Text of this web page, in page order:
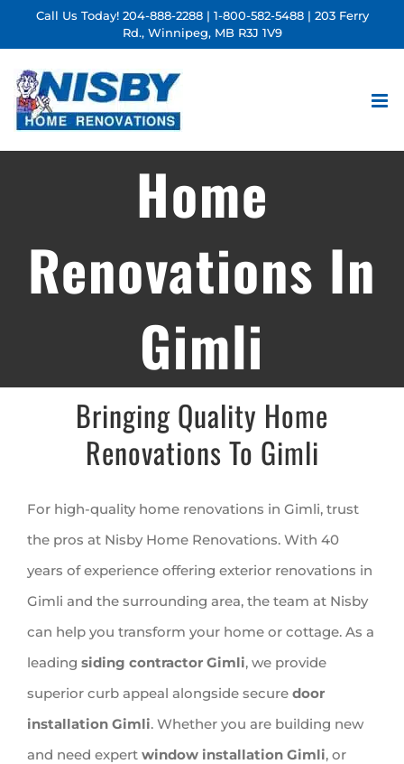
to
content
Call Us Today! 204-888-2288| 1-800-582-5488| 203 Ferry
Rd., Winnipeg, MB R3J 1V9
Home
Renovations In
Gimli
Bringing Quality Home
Renovations To Gimli
For high-quality home renovations in Gimli, trust
the pros at Nisby Home Renovations. With 40
years of experience offering exterior renovations in
Gimli and the surrounding area, the team at Nisby
can help you transform your home or cottage. As a
leading siding contractor Gimli, we provide
superior curb appeal alongside securedoor
installation Gimli. Whether you are building new
and need expert window installation Gimli, or